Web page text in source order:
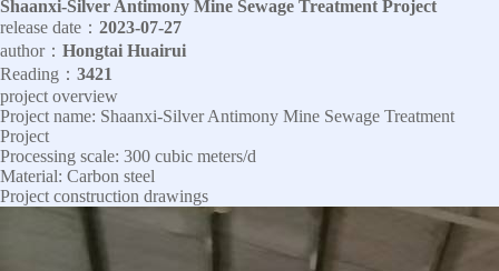
Shaanxi-Silver Antimony Mine Sewage Treatment Project
release date： 2023-07-27
author： Hongtai Huairui
Reading： 3421
project overview
Project name: Shaanxi-Silver Antimony Mine Sewage Treatment
Project
Processing scale: 300 cubic meters/d
Material: Carbon steel
Project construction drawings